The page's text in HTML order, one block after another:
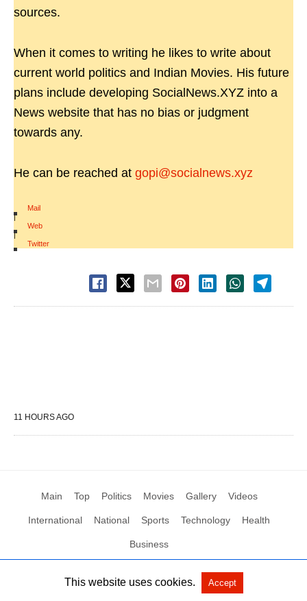
sources.
When it comes to writing he likes to write about
current world politics and Indian Movies. His future
plans include developing SocialNews.XYZ into a
News website that has no bias or judgment
towards any.
He can be reached at gopi@socialnews.xyz
Mail
|
Web
|
Twitter
11 HOURS AGO
Main Top Politics Movies Gallery Videos
International National Sports Technology Health
Business
All Rights Reserved by Social News XYZ View Non-AMP Version
This website uses cookies. Accept